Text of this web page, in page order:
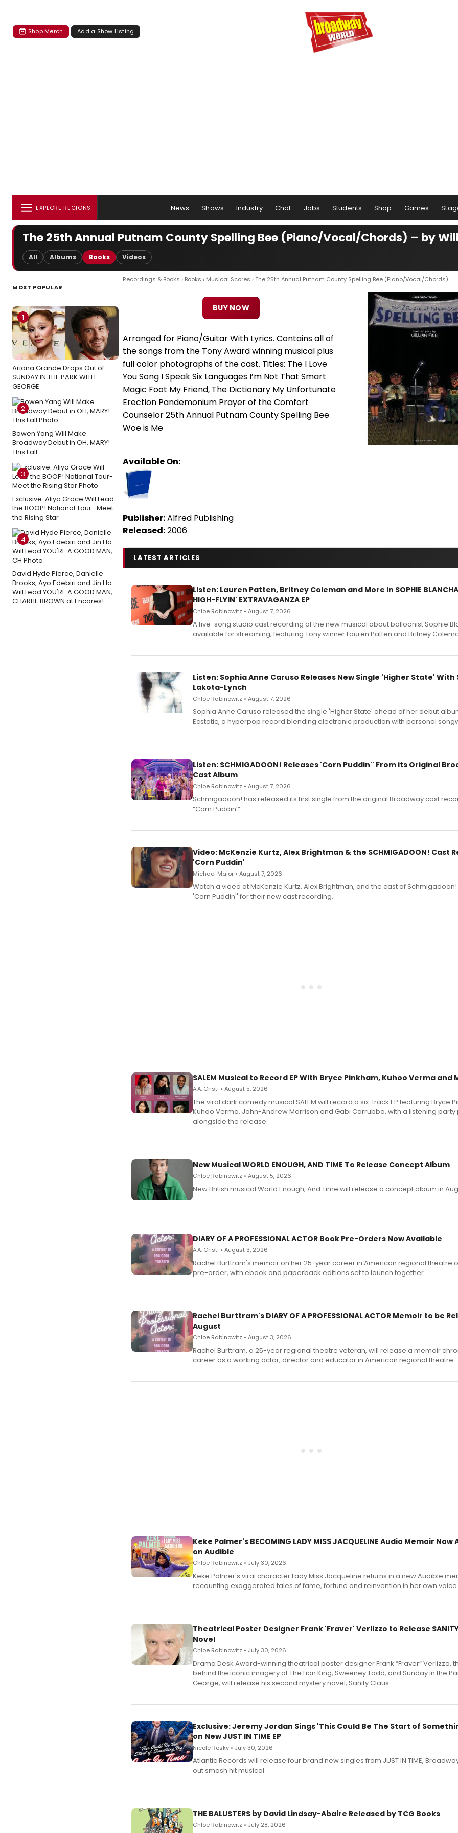
Shop Merch Add a Show Listing
EXPLORE REGIONS News Shows Industry Chat Jobs Students Shop Games
The 25th Annual Putnam County Spelling Bee (Piano/Vocal/Chords) – by
All Albums Books Videos
MOST POPULAR
1
Ariana Grande Drops Out of
SUNDAY IN THE PARK WITH
GEORGE
2
Bowen Yang Will Make
Broadway Debut in OH, MARY!
This Fall
3
Exclusive: Aliya Grace Will Lead
the BOOP! National Tour- Meet
the Rising Star
4
David Hyde Pierce, Danielle
Brooks, Ayo Edebiri and Jin Ha
Will Lead YOU'RE A GOOD MAN,
CHARLIE BROWN at Encores!
Recordings & Books › Books › Musical Scores › The 25th Annual Putnam County Spelling Bee (Piano/Vocal/Chords)
BUY NOW
Arranged for Piano/Guitar With Lyrics. Contains all of
the songs from the Tony Award winning musical plus
full color photographs of the cast. Titles: The I Love
You Song I Speak Six Languages I’m Not That Smart
Magic Foot My Friend, The Dictionary My Unfortunate
Erection Pandemonium Prayer of the Comfort
Counselor 25th Annual Putnam County Spelling Bee
Woe is Me
Available On:
Publisher:Alfred Publishing
Released:2006
LATEST ARTICLES
Listen: Lauren Patten, Britney Coleman and More in SOPHIE
HIGH-FLYIN' EXTRAVAGANZA EP
Chloe Rabinowitz • August 7, 2026
A five-song studio cast recording of the new musical about balloonist Sophie
available for streaming, featuring Tony winner Lauren Patten and Britney
Listen: Sophia Anne Caruso Releases New Single 'Higher State' With
Lakota-Lynch
Chloe Rabinowitz • August 7, 2026
Sophia Anne Caruso released the single 'Higher State' ahead of her debut
Ecstatic, a hyperpop record blending electronic production with personal
Listen: SCHMIGADOON! Releases 'Corn Puddin'' From its Original
Cast Album
Chloe Rabinowitz • August 7, 2026
Schmigadoon! has released its first single from the original Broadway cast
“Corn Puddin’”.
Video: McKenzie Kurtz, Alex Brightman & the SCHMIGADOON! Cast
'Corn Puddin'
Michael Major • August 7, 2026
Watch a video at McKenzie Kurtz, Alex Brightman, and the cast of
'Corn Puddin'' for their new cast recording.
SALEM Musical to Record EP With Bryce Pinkham, Kuhoo Verma and
A.A. Cristi • August 5, 2026
The viral dark comedy musical SALEM will record a six-track EP featuring Bryce
Kuhoo Verma, John-Andrew Morrison and Gabi Carrubba, with a listening party
alongside the release.
New Musical WORLD ENOUGH, AND TIME To Release Concept Album
Chloe Rabinowitz • August 5, 2026
New British musical World Enough, And Time will release a concept album in
DIARY OF A PROFESSIONAL ACTOR Book Pre-Orders Now Available
A.A. Cristi • August 3, 2026
Rachel Burttram's memoir on her 25-year career in American regional theatre
pre-order, with ebook and paperback editions set to launch together.
Rachel Burttram's DIARY OF A PROFESSIONAL ACTOR Memoir to be
August
Chloe Rabinowitz • August 3, 2026
Rachel Burttram, a 25-year regional theatre veteran, will release a memoir
career as a working actor, director and educator in American regional theatre.
Keke Palmer's BECOMING LADY MISS JACQUELINE Audio Memoir
on Audible
Chloe Rabinowitz • July 30, 2026
Keke Palmer's viral character Lady Miss Jacqueline returns in a new Audible
recounting exaggerated tales of fame, fortune and reinvention in her own voice.
Theatrical Poster Designer Frank 'Fraver' Verlizzo to Release SANITY
Novel
Chloe Rabinowitz • July 30, 2026
​Drama Desk Award-winning theatrical poster designer Frank “Fraver” Verlizzo,
behind the iconic imagery of The Lion King, Sweeney Todd, and Sunday in the
George, will release his second mystery novel, Sanity Claus.
Exclusive: Jeremy Jordan Sings 'This Could Be The Start of
on New JUST IN TIME EP
Nicole Rosky • July 30, 2026
Atlantic Records will release four brand new singles from JUST IN TIME,
out smash hit musical.
THE BALUSTERS by David Lindsay-Abaire Released by TCG Books
Chloe Rabinowitz • July 28, 2026